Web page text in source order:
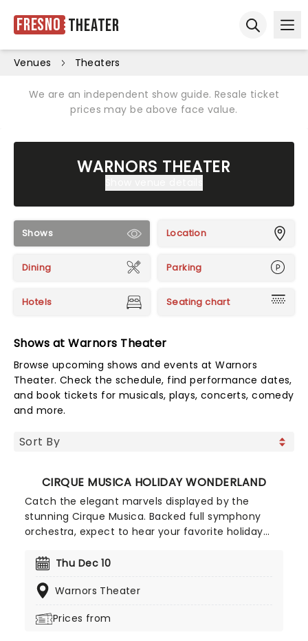
Fresno Theater
Venues Theaters
We are an independent show guide. Resale ticket
prices may be above face value.
WARNORS THEATER
Shows Location
Dining Parking
Hotels Seating chart
Shows at Warnors Theater
Browse upcoming shows and events at Warnors
Theater. Check the schedule, find performance dates,
and book tickets for musicals, plays, concerts, comedy
and more.
CIRQUE MUSICA HOLIDAY WONDERLAND
Catch the elegant marvels displayed by the
stunning Cirque Musica. Backed full symphony
orchestra, expect to hear your favorite holiday
This festive season sees Cirque Musica back on
experience filled to the brim with festive fun and
Thu Dec 10
Warnors Theater
Prices from